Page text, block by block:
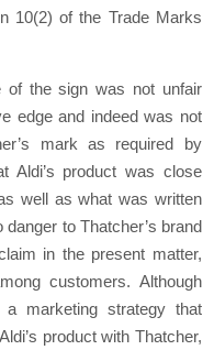
10(2) of the Trade Marks
of the sign was not unfair
edge and indeed was not
mark as required by
Aldi’s product was close
well as what was written
to Thatcher’s brand
in the present matter,
customers. Although
marketing strategy that
product with Thatcher,